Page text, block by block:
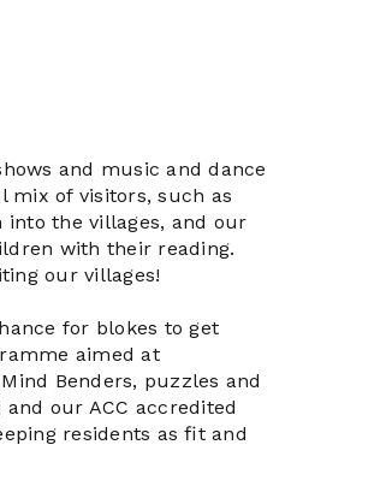
and music and dance
mix of visitors, such as
into the villages, and our
with their reading.
our villages!
for blokes to get
aimed at
Benders, puzzles and
our ACC accredited
residents as ﬁt and